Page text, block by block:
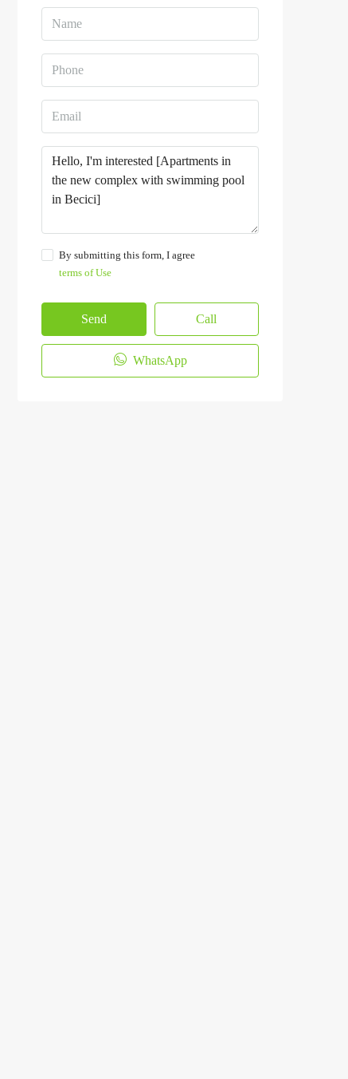
By submitting this form, I agree
terms of Use
Send Call
WhatsApp